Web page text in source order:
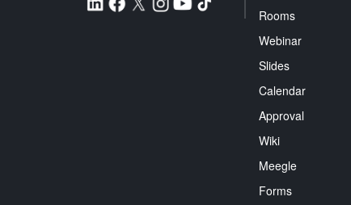
Rooms
Webinar
Slides
Calendar
Approval
Wiki
Meegle
Forms